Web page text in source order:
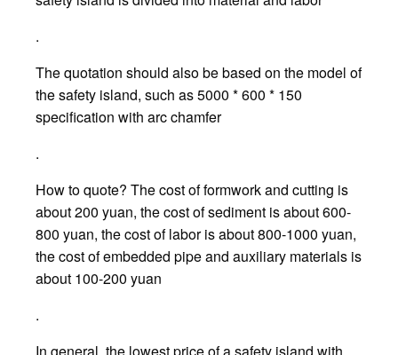
.
The quotation should also be based on the model of
the safety island, such as 5000 * 600 * 150
specification with arc chamfer
.
How to quote? The cost of formwork and cutting is
about 200 yuan, the cost of sediment is about 600-
800 yuan, the cost of labor is about 800-1000 yuan,
the cost of embedded pipe and auxiliary materials is
about 100-200 yuan
.